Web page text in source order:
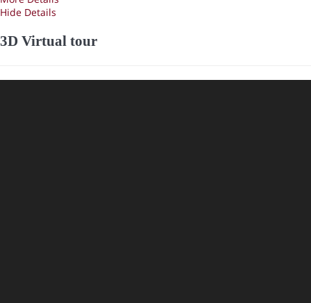
Hide Details
3D Virtual tour